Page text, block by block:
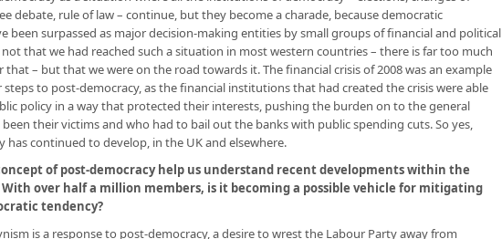
debate, rule of law – continue, but they become a charade, because democratic
been surpassed as major decision-making entities by small groups of financial and political
that we had reached such a situation in most western countries – there is far too much
that – but that we were on the road towards it. The financial crisis of 2008 was an example
to post-democracy, as the financial institutions that had created the crisis were able
policy in a way that protected their interests, pushing the burden on to the general
their victims and who had to bail out the banks with public spending cuts. So yes,
has continued to develop, in the UK and elsewhere.
of post-democracy help us understand recent developments within the
With over half a million members, is it becoming a possible vehicle for mitigating
tendency?
is a response to post-democracy, a desire to wrest the Labour Party away from